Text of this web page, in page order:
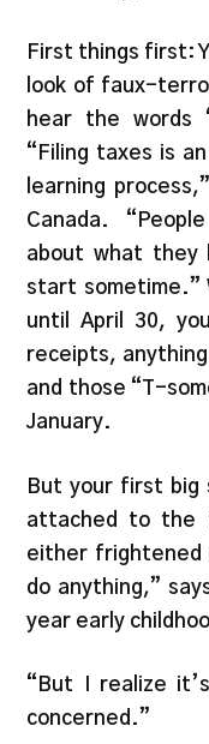
First things first:
look of faux-
hear the words
“Filing taxes is
learning
Canada.
about what they
start sometime.”
until April 30,
receipts,
and those “T-
January.
But your first big
attached to the
either frightened
do anything,”
year early
“But I realize
concerned.”